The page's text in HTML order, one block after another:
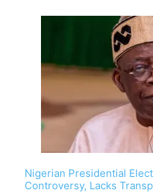
Nigerian Presidential
Controversy, Lacks